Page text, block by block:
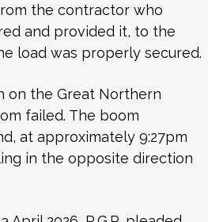
the contractor who
and provided it, to the
load was properly secured.
on the Great Northern
failed. The boom
at approximately 9:27pm
in the opposite direction